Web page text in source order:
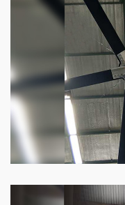
Big industries
fans. Our big
Know more
Heli Fan